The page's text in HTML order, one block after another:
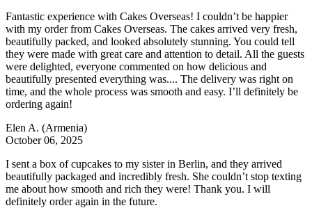
Fantastic experience with Cakes Overseas! I couldn’t be happier
with my order from Cakes Overseas. The cakes arrived very fresh,
beautifully packed, and looked absolutely stunning. You could tell
they were made with great care and attention to detail. All the guests
were delighted, everyone commented on how delicious and
beautifully presented everything was.... The delivery was right on
time, and the whole process was smooth and easy. I’ll definitely be
ordering again!
Elen A. (Armenia)
October 06, 2025
I sent a box of cupcakes to my sister in Berlin, and they arrived
beautifully packaged and incredibly fresh. She couldn’t stop texting
me about how smooth and rich they were! Thank you. I will
definitely order again in the future.